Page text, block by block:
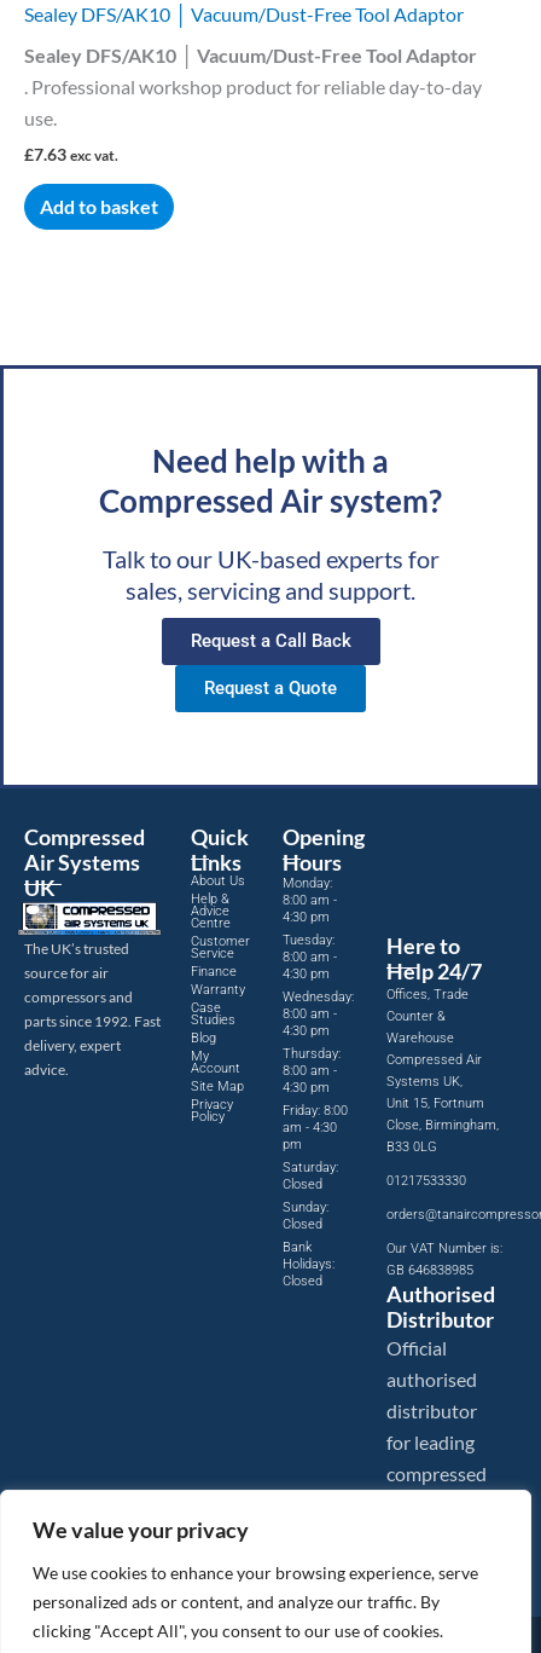
We value your privacy
We use cookies to enhance your browsing experience, serve
personalized ads or content, and analyze our traffic. By
clicking "Accept All", you consent to our use of cookies.
Sealey DFS/AK10 │ Vacuum/Dust-Free Tool Adaptor
Sealey DFS/AK10 │ Vacuum/Dust-Free Tool Adaptor
. Professional workshop product for reliable day-to-day
use.
£7.63 exc vat.
Add to basket
Need help with a
Compressed Air system?
Talk to our UK-based experts for
sales, servicing and support.
Request a Call Back
Request a Quote
Compressed
Air Systems
UK
The UK’s trusted
source for air
compressors and
parts since 1992. Fast
delivery, expert
advice.
Quick
Links
About Us
Help &
Advice
Centre
Customer
Service
Finance
Warranty
Case
Studies
Blog
My
Account
Site Map
Privacy
Policy
Opening
Hours
Monday:
8:00 am -
4:30 pm
Tuesday:
8:00 am -
4:30 pm
Wednesday:
8:00 am -
4:30 pm
Thursday:
8:00 am -
4:30 pm
Friday: 8:00
am - 4:30
pm
Saturday:
Closed
Sunday:
Closed
Bank
Holidays:
Closed
Here to
Help 24/7
Offices, Trade
Counter &
Warehouse
Compressed Air
Systems UK,
Unit 15, Fortnum
Close, Birmingham,
B33 0LG
01217533330
Our VAT Number is:
GB 646838985
Authorised
Distributor
Official
authorised
distributor
for leading
compressed
Images are shown for illustration purposes only. We reserve the right to make changes to our prices without